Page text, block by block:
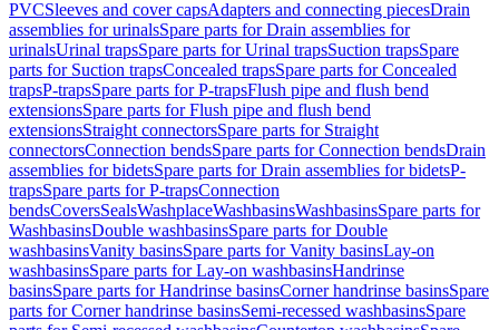
PVCSleeves and cover capsAdapters and connecting piecesDrain
assemblies for urinalsSpare parts for Drain assemblies for
urinalsUrinal trapsSpare parts for Urinal trapsSuction trapsSpare
parts for Suction trapsConcealed trapsSpare parts for Concealed
trapsP-trapsSpare parts for P-trapsFlush pipe and flush bend
extensionsSpare parts for Flush pipe and flush bend
extensionsStraight connectorsSpare parts for Straight
connectorsConnection bendsSpare parts for Connection bendsDrain
assemblies for bidetsSpare parts for Drain assemblies for bidetsP-
trapsSpare parts for P-trapsConnection
bendsCoversSealsWashplaceWashbasinsWashbasinsSpare parts for
WashbasinsDouble washbasinsSpare parts for Double
washbasinsVanity basinsSpare parts for Vanity basinsLay-on
washbasinsSpare parts for Lay-on washbasinsHandrinse
basinsSpare parts for Handrinse basinsCorner handrinse basinsSpare
parts for Corner handrinse basinsSemi-recessed washbasinsSpare